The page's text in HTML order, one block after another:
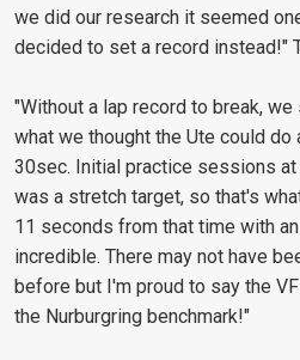
we did our research it seemed
decided to set a record instead!"
"Without a lap record to break,
what we thought the Ute could do
30sec. Initial practice sessions
was a stretch target, so that's
11 seconds from that time with
incredible. There may not have
before but I'm proud to say the
the Nurburgring benchmark!"